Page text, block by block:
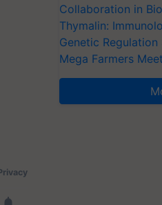
Collaboration in
Thymalin:
Genetic Regulation
Mega Farmers